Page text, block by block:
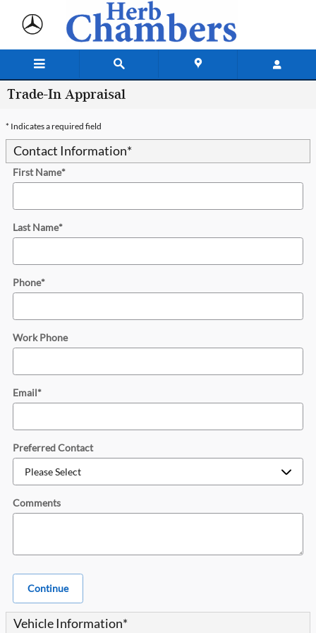
Trade-In Appraisal
* Indicates a required field
Contact Information*
First Name*
Last Name*
Phone*
Work Phone
Email*
Preferred Contact
Comments
Continue
Vehicle Information*